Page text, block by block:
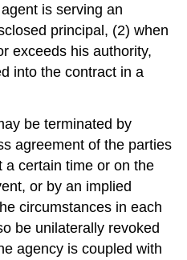
is serving an
principal, (2) when
exceeds his authority,
into the contract in a
be terminated by
agreement of the parties
a certain time or on the
or by an implied
circumstances in each
be unilaterally revoked
agency is coupled with